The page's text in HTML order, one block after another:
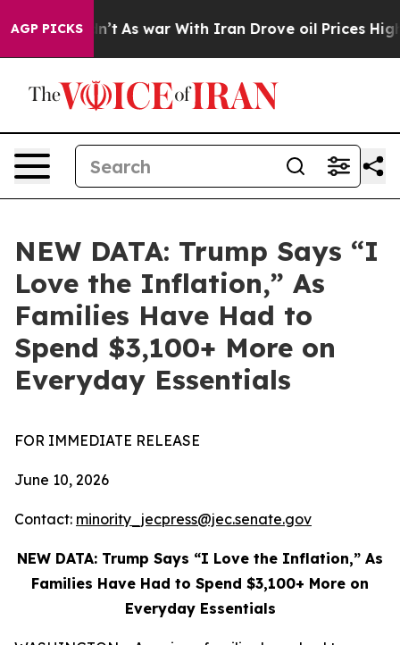
AGP PICKS
it Didn’t As war With Iran Drove oil Prices
NEW DATA: Trump Says “I
Love the Inflation,” As
Families Have Had to
Spend $3,100+ More on
Everyday Essentials
FOR IMMEDIATE RELEASE
June 10, 2026
Contact: minority_jecpress@jec.senate.gov
NEW DATA: Trump Says “I Love the Inflation,” As
Families Have Had to Spend $3,100+ More on
Everyday Essentials